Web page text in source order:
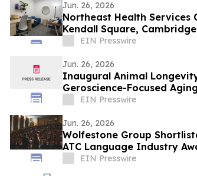
Jun. 26, 2026
Northeast Health Services
Kendall Square, Cambridge
EIN Presswire
Jun. 26, 2026
Inaugural Animal
Geroscience-Focused
Toronto
EIN Presswire
Jun. 26, 2026
Wolfestone Group
ATC Language Industry
EIN Presswire